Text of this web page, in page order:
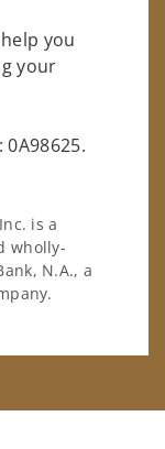
you
your
is a
wholly-
N.A., a